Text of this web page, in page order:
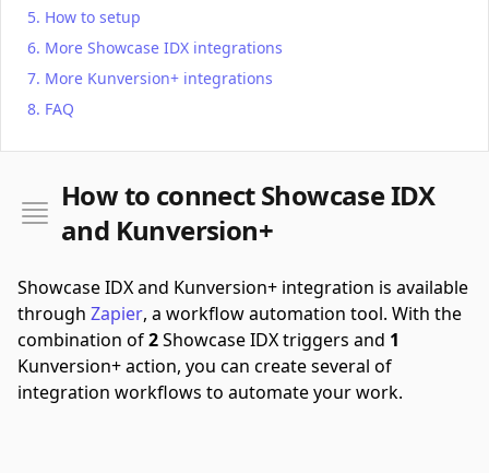
How to setup
More Showcase IDX integrations
More Kunversion+ integrations
FAQ
How to connect Showcase IDX
and Kunversion+
Showcase IDX and Kunversion+ integration is available
through Zapier, a workflow automation tool. With the
combination of2Showcase IDX triggers and 1
Kunversion+ action, you can create several of
integration workflows to automate your work.